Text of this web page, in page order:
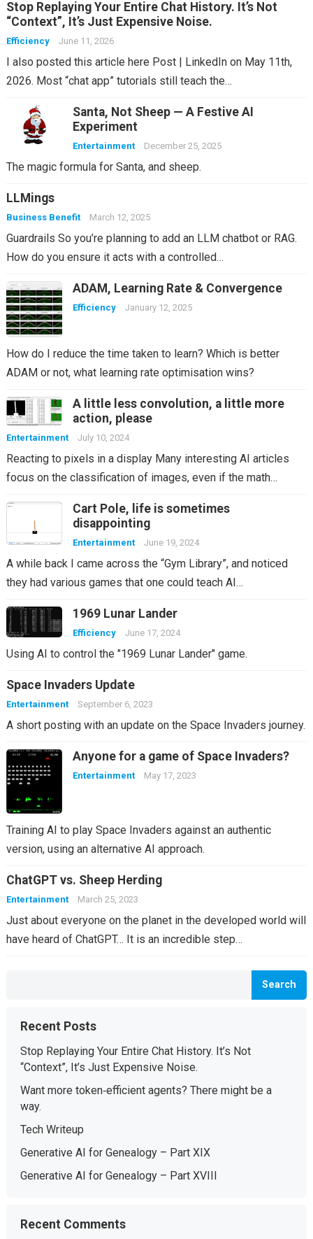
Stop Replaying Your Entire Chat History. It’s Not
“Context”, It’s Just Expensive Noise.
Efficiency June 11, 2026
I also posted this article here Post | LinkedIn on May 11th,
2026. Most “chat app” tutorials still teach the…
Santa, Not Sheep — A Festive AI
Experiment
Entertainment December 25, 2025
The magic formula for Santa, and sheep.
LLMings
Business Benefit March 12, 2025
Guardrails So you’re planning to add an LLM chatbot or RAG.
How do you ensure it acts with a controlled…
ADAM, Learning Rate & Convergence
Efficiency January 12, 2025
How do I reduce the time taken to learn? Which is better
ADAM or not, what learning rate optimisation wins?
A little less convolution, a little more
action, please
Entertainment July 10, 2024
Reacting to pixels in a display Many interesting AI articles
focus on the classification of images, even if the math…
Cart Pole, life is sometimes
disappointing
Entertainment June 19, 2024
A while back I came across the “Gym Library”, and noticed
they had various games that one could teach AI…
1969 Lunar Lander
Efficiency June 17, 2024
Using AI to control the "1969 Lunar Lander" game.
Space Invaders Update
Entertainment September 6, 2023
A short posting with an update on the Space Invaders journey.
Anyone for a game of Space Invaders?
Entertainment May 17, 2023
Training AI to play Space Invaders against an authentic
version, using an alternative AI approach.
ChatGPT vs. Sheep Herding
Entertainment March 25, 2023
Just about everyone on the planet in the developed world will
have heard of ChatGPT… It is an incredible step…
Search
Recent Posts
Stop Replaying Your Entire Chat History. It’s Not
“Context”, It’s Just Expensive Noise.
Want more token‑efficient agents? There might be a
way.
Tech Writeup
Generative AI for Genealogy – Part XIX
Generative AI for Genealogy – Part XVIII
Recent Comments